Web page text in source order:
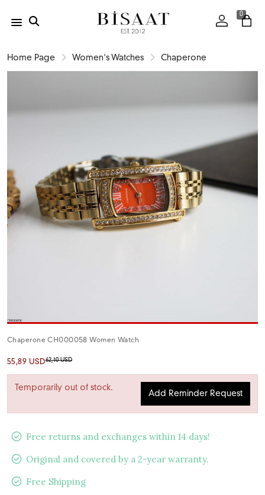
0
Home Page Women's Watches Chaperone
Chaperone CH000058 Women Watch
55,89 USD62,10 USD
Temporarily out of stock.
Add Reminder Request
Free returns and exchanges within 14 days!
Original and covered by a 2-year warranty.
Free Shipping